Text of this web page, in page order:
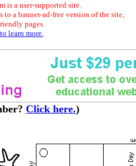
is a user-supported site.
to a banner-ad-free version of the site,
pages.
learn more.
Click here.)